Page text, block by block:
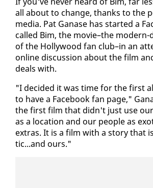
all about to change, thanks to the
me­dia. Pat Ganase has start­ed a
called Bim, the movie–the mod­ern-
of the Hol­ly­wood fan club–in an
on­line dis­cus­sion about the film
deals with.
"I de­cid­ed it was time for the first
to have a Face­book fan page,"
the first film that didn't just use
as a lo­ca­tion and our peo­ple as
ex­tras. It is a film with a sto­ry that
tic...and ours."